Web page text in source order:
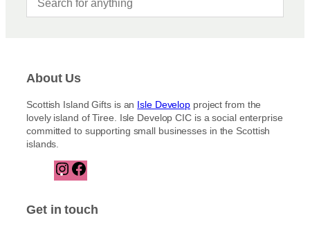
About Us
Scottish Island Gifts is an Isle Develop project from the
lovely island of Tiree. Isle Develop CIC is a social enterprise
committed to supporting small businesses in the Scottish
islands.
I
n
t
a
e
Get in touch